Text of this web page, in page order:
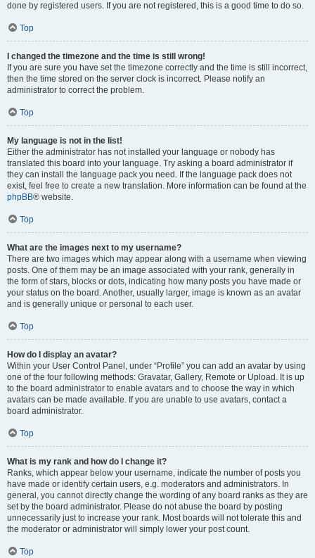
done by registered users. If you are not registered, this is a good time to do so.
Top
I changed the timezone and the time is still wrong!
If you are sure you have set the timezone correctly and the time is still incorrect,
then the time stored on the server clock is incorrect. Please notify an
administrator to correct the problem.
Top
My language is not in the list!
Either the administrator has not installed your language or nobody has
translated this board into your language. Try asking a board administrator if
they can install the language pack you need. If the language pack does not
exist, feel free to create a new translation. More information can be found at the
phpBB® website.
Top
What are the images next to my username?
There are two images which may appear along with a username when viewing
posts. One of them may be an image associated with your rank, generally in
the form of stars, blocks or dots, indicating how many posts you have made or
your status on the board. Another, usually larger, image is known as an avatar
and is generally unique or personal to each user.
Top
How do I display an avatar?
Within your User Control Panel, under “Profile” you can add an avatar by using
one of the four following methods: Gravatar, Gallery, Remote or Upload. It is up
to the board administrator to enable avatars and to choose the way in which
avatars can be made available. If you are unable to use avatars, contact a
board administrator.
Top
What is my rank and how do I change it?
Ranks, which appear below your username, indicate the number of posts you
have made or identify certain users, e.g. moderators and administrators. In
general, you cannot directly change the wording of any board ranks as they are
set by the board administrator. Please do not abuse the board by posting
unnecessarily just to increase your rank. Most boards will not tolerate this and
the moderator or administrator will simply lower your post count.
Top